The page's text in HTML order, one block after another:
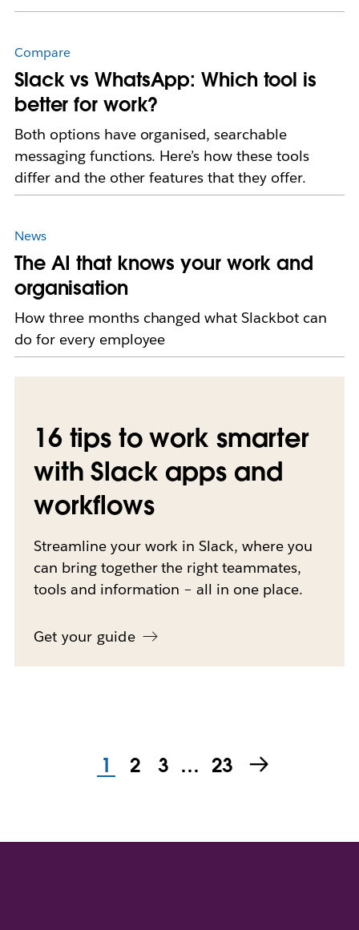
Compare
Slack vs WhatsApp: Which tool is
better for work?
Both options have organised, searchable
messaging functions. Here’s how these tools
differ and the other features that they offer.
News
The AI that knows your work and
organisation
How three months changed what Slackbot can
do for every employee
16 tips to work smarter
with Slack apps and
workflows
Streamline your work in Slack, where you
can bring together the right teammates,
tools and information – all in one place.
Get your guide
1 2 3 … 23